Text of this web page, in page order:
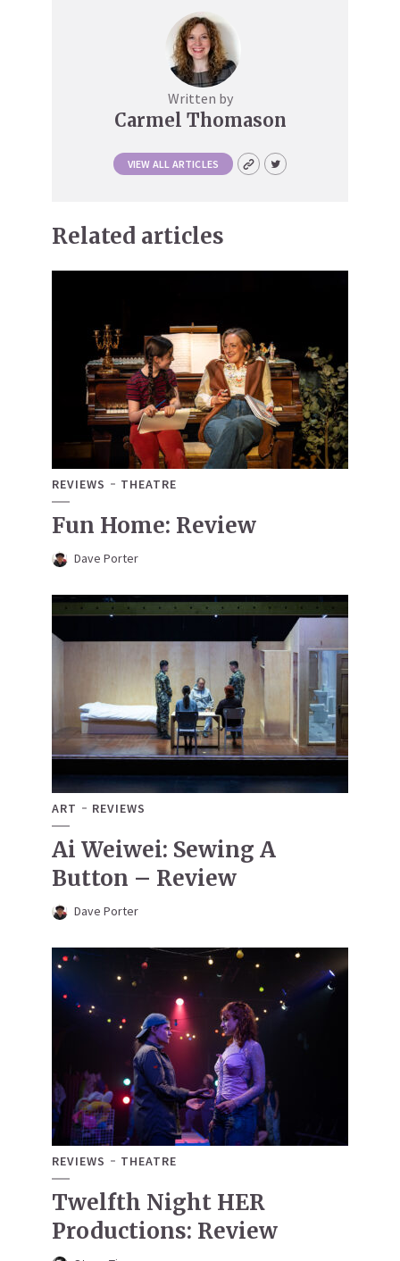
Written by
Carmel Thomason
VIEW ALL ARTICLES
Related articles
REVIEWS THEATRE
Fun Home: Review
Dave Porter
ART REVIEWS
Ai Weiwei: Sewing A
Button – Review
Dave Porter
REVIEWS THEATRE
Twelfth Night HER
Productions: Review